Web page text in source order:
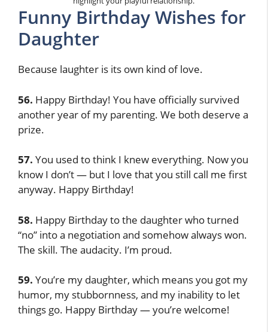
Funny Birthday Wishes for
Daughter
Because laughter is its own kind of love.
56. Happy Birthday! You have officially survived
another year of my parenting. We both deserve a
prize.
57. You used to think I knew everything. Now you
know I don’t — but I love that you still call me first
anyway. Happy Birthday!
58. Happy Birthday to the daughter who turned
“no” into a negotiation and somehow always won.
The skill. The audacity. I’m proud.
59. You’re my daughter, which means you got my
humor, my stubbornness, and my inability to let
things go. Happy Birthday — you’re welcome!